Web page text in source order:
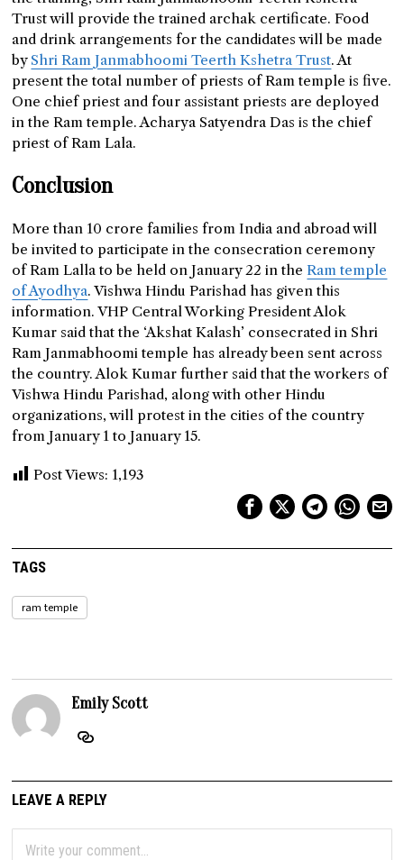
Trust will provide the trained archak certificate. Food
and drink arrangements for the candidates will be made
by Shri Ram Janmabhoomi Teerth Kshetra Trust. At
present the total number of priests of Ram temple is five.
One chief priest and four assistant priests are deployed
in the Ram temple. Acharya Satyendra Das is the chief
priest of Ram Lala.
Conclusion
More than 10 crore families from India and abroad will
be invited to participate in the consecration ceremony
of Ram Lalla to be held on January 22 in theRam temple
of Ayodhya. Vishwa Hindu Parishad has given this
information. VHP Central Working President Alok
Kumar said that the ‘Akshat Kalash’ consecrated in Shri
Ram Janmabhoomi temple has already been sent across
the country. Alok Kumar further said that the workers of
Vishwa Hindu Parishad, along with other Hindu
organizations, will protest in the cities of the country
from January 1 to January 15.
Post Views: 1,193
TAGS
ram temple
Emily Scott
LEAVE A REPLY